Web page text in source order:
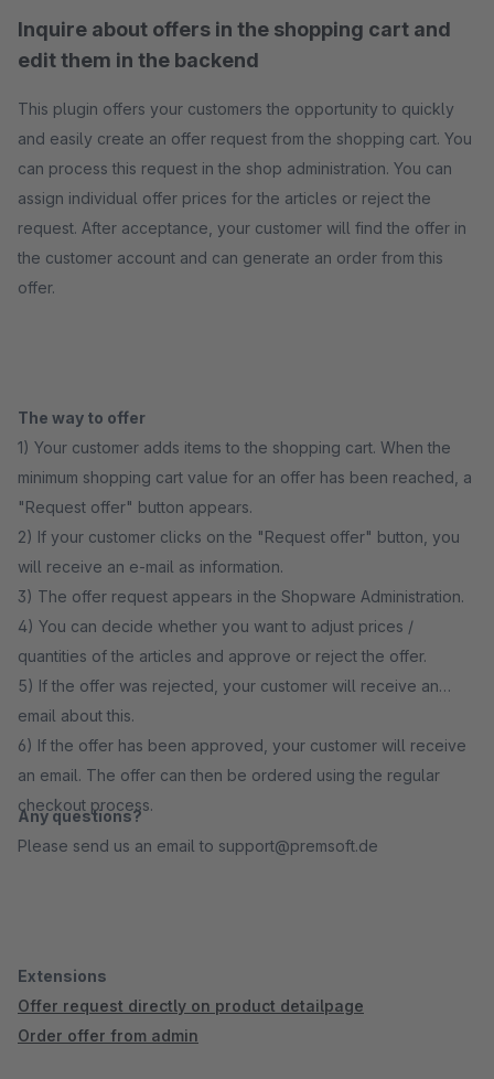
Inquire about offers in the shopping cart and
edit them in the backend
This plugin offers your customers the opportunity to quickly
and easily create an offer request from the shopping cart. You
can process this request in the shop administration. You can
assign individual offer prices for the articles or reject the
request. After acceptance, your customer will find the offer in
the customer account and can generate an order from this
offer.
The way to offer
1) Your customer adds items to the shopping cart. When the
minimum shopping cart value for an offer has been reached, a
"Request offer" button appears.
2) If your customer clicks on the "Request offer" button, you
will receive an e-mail as information.
3) The offer request appears in the Shopware Administration.
4) You can decide whether you want to adjust prices /
quantities of the articles and approve or reject the offer.
5) If the offer was rejected, your customer will receive an
email about this.
6) If the offer has been approved, your customer will receive
an email. The offer can then be ordered using the regular
checkout process.
Any questions?
Please send us an email to support@premsoft.de
Extensions
Offer request directly on product detailpage
Order offer from admin